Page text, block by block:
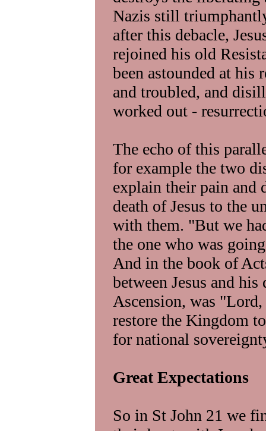
Nazis still
after this debacle,
rejoined his old
been astounded at his
and troubled, and
worked out -
The echo of this
for example the two
explain their pain and
death of Jesus to the
with them. "But we
the one who was
And in the book of
between Jesus and
Ascension, was
restore the Kingdom
for national
Great Expectations
So in St John 21 we